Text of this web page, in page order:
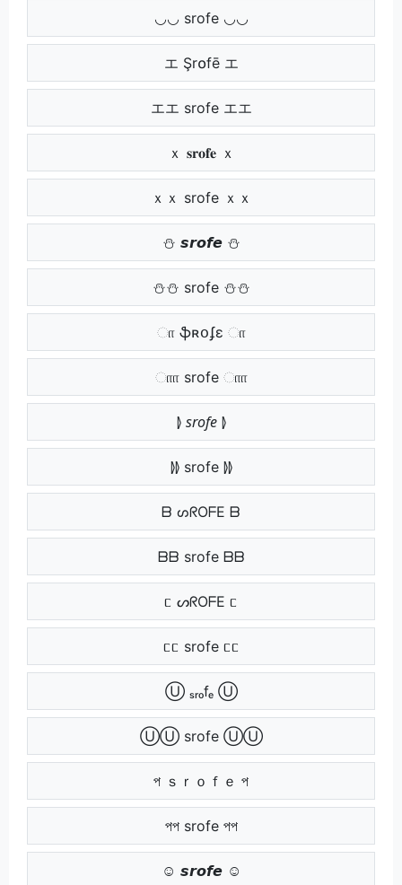
◡◡ srofe ◡◡
エ Şr໐fē エ
エエ srofe エエ
ｘ 𝐬𝐫𝐨𝐟𝐞 ｘ
ｘｘ srofe ｘｘ
⛄ 𝙨𝙧𝙤𝙛𝙚 ⛄
⛄⛄ srofe ⛄⛄
ா ֆʀօʄɛ ா
ாா srofe ாா
⦊ 𝘴𝘳𝘰𝘧𝘦 ⦊
⦊⦊ srofe ⦊⦊
ᗷ ᔕᖇOᖴE ᗷ
ᗷᗷ srofe ᗷᗷ
ᥴ ᔕᖇOᖴE ᥴ
ᥴᥴ srofe ᥴᥴ
Ⓤ ₛᵣₒfₑ Ⓤ
ⓊⓊ srofe ⓊⓊ
প ｓｒｏｆｅ প
পপ srofe পপ
☺ 𝙨𝙧𝙤𝙛𝙚 ☺